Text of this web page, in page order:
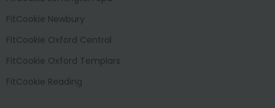
FitCookie Newbury
FitCookie Oxford Central
FitCookie Oxford Templars
FitCookie Reading